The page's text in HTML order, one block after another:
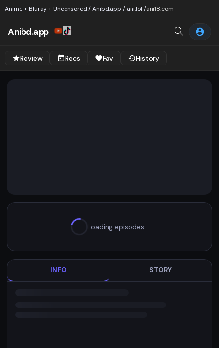
Anime + Bluray + Uncensored / Anibd.app / ani.lol /ani18.com
Anibd.app
Review Recs Fav History
Loading episodes…
INFO STORY